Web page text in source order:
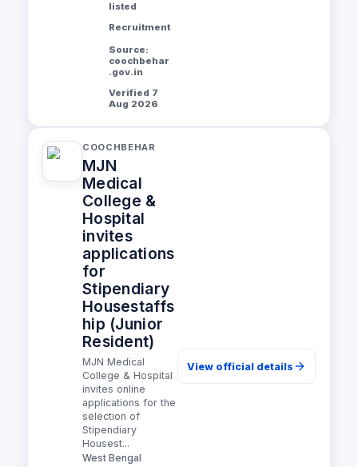
listed
Recruitment
Source:
coochbehar
.gov.in
Verified 7
Aug 2026
COOCHBEHAR
MJN
Medical
College &
Hospital
invites
applications
for
Stipendiary
Housestaffs
hip (Junior
Resident)
MJN Medical
College & Hospital
invites online
applications for the
selection of
Stipendiary
Housest...
West Bengal
View official details